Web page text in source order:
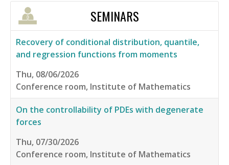
SEMINARS
Recovery of conditional distribution, quantile,
and regression functions from moments
Thu, 08/06/2026
Conference room, Institute of Mathematics
On the controllability of PDEs with degenerate
forces
Thu, 07/30/2026
Conference room, Institute of Mathematics